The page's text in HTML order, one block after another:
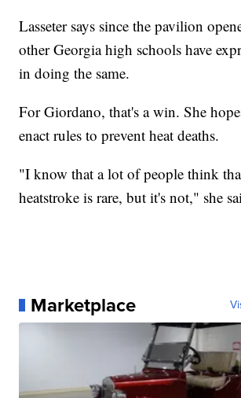
Lasseter says since the pavilion
other Georgia high schools have
in doing the same.
For Giordano, that's a win. She
enact rules to prevent heat deaths.
"I know that a lot of people think
heatstroke is rare, but it's not," she
Marketplace